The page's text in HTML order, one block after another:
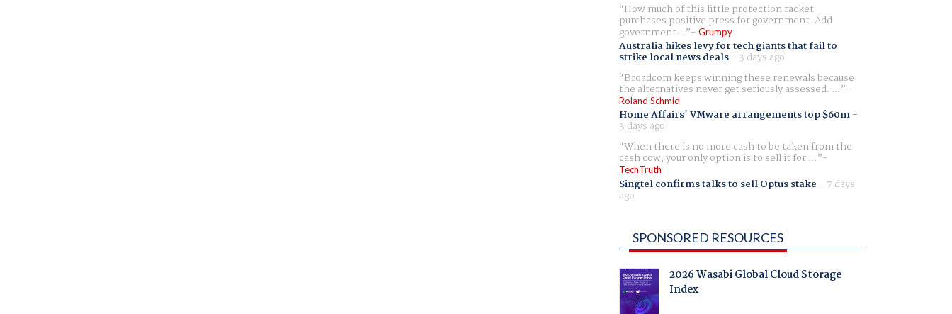
How much of this little protection racket
purchases positive press for government. Add
government... Grumpy
Australia hikes levy for tech giants that fail to
strike local news deals- 3 days ago
Broadcom keeps winning these renewals because
the alternatives never get seriously assessed. ...
Roland Schmid
Home Affairs' VMware arrangements top $60m-
3 days ago
When there is no more cash to be taken from the
cash cow, your only option is to sell it for ...
TechTruth
Singtel confirms talks to sell Optus stake - 7 days
ago
SPONSORED RESOURCES
2026 Wasabi Global Cloud Storage
Index